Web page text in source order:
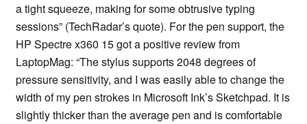
a tight squeeze, making for some obtrusive typing
sessions” (TechRadar’s quote). For the pen support, the
HP Spectre x360 15 got a positive review from
LaptopMag: “The stylus supports 2048 degrees of
pressure sensitivity, and I was easily able to change the
width of my pen strokes in Microsoft Ink’s Sketchpad. It is
slightly thicker than the average pen and is comfortable